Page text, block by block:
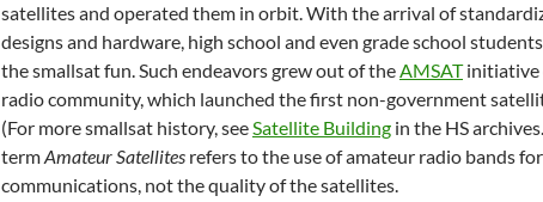
satellites and operated them in orbit. With the arrival of
designs and hardware, high school and even grade school
the smallsat fun. Such endeavors grew out of theAMSATinitiative
radio community, which launched the first non-government
(For more smallsat history, seeSatellite Building in the HS
termAmateur Satellites refers to the use of amateur radio bands for
communications, not the quality of the satellites.